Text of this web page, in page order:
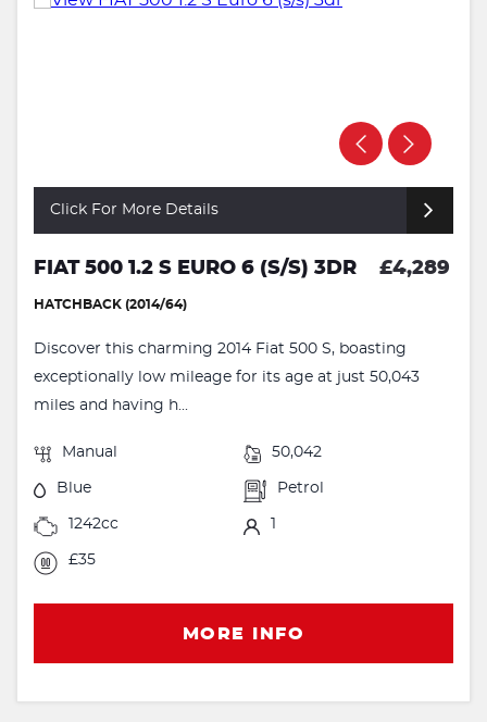
Click For More Details
FIAT 500 1.2 S EURO 6 (S/S) 3DR £4,289
HATCHBACK (2014/64)
Discover this charming 2014 Fiat 500 S, boasting
exceptionally low mileage for its age at just 50,043
miles and having h...
Manual 50,042
Blue Petrol
1242cc 1
£35
MORE INFO